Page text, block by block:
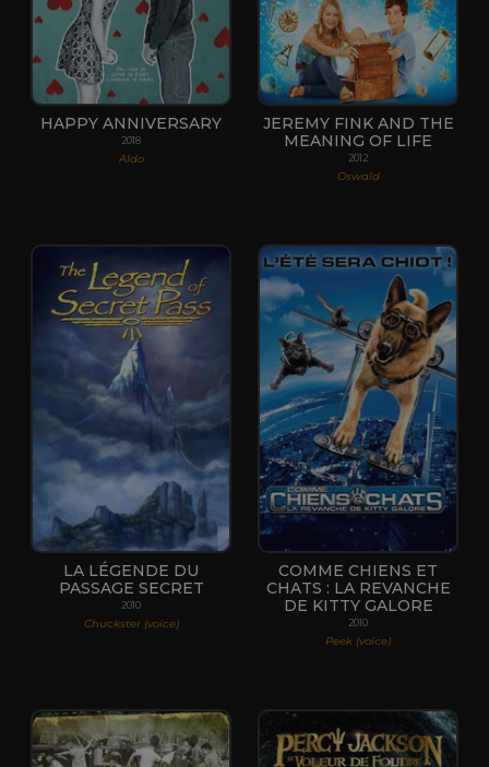
HAPPY ANNIVERSARY
2018
Aldo
JEREMY FINK AND THE
MEANING OF LIFE
2012
Oswald
LA LÉGENDE DU
PASSAGE SECRET
2010
Chuckster (voice)
COMME CHIENS ET
CHATS : LA REVANCHE
DE KITTY GALORE
2010
Peek (voice)